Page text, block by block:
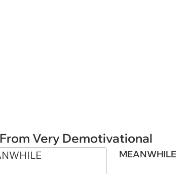
Very Demotivational
MEANWHILE